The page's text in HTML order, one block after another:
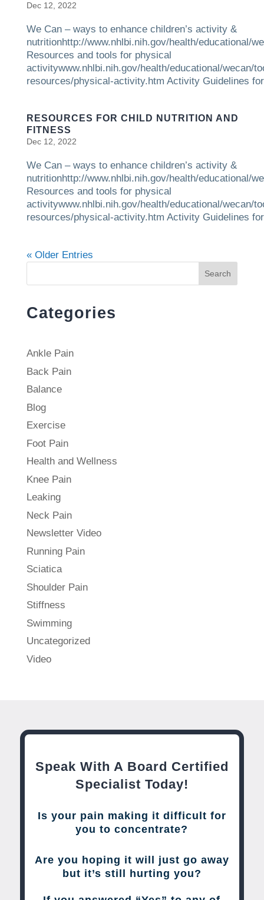
Dec 12, 2022
We Can – ways to enhance children’s activity &
nutritionhttp://www.nhlbi.nih.gov/health/educational/
Resources and tools for physical
activitywww.nhlbi.nih.gov/health/educational/wecan/
resources/physical-activity.htm Activity Guidelines
RESOURCES FOR CHILD NUTRITION AND
FITNESS
Dec 12, 2022
We Can – ways to enhance children’s activity &
nutritionhttp://www.nhlbi.nih.gov/health/educational/
Resources and tools for physical
activitywww.nhlbi.nih.gov/health/educational/wecan/
resources/physical-activity.htm Activity Guidelines
« Older Entries
Search
Categories
Ankle Pain
Back Pain
Balance
Blog
Exercise
Foot Pain
Health and Wellness
Knee Pain
Leaking
Neck Pain
Newsletter Video
Running Pain
Sciatica
Shoulder Pain
Stiffness
Swimming
Uncategorized
Video
Speak With A Board Certified
Specialist Today!
Is your pain making it difficult for
you to concentrate?
Are you hoping it will just go away
but it’s still hurting you?